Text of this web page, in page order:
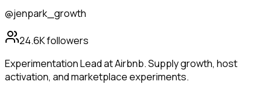
@jenpark_growth
24.6Kfollowers
Experimentation Lead at Airbnb. Supply growth, host
activation, and marketplace experiments.